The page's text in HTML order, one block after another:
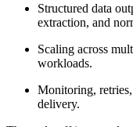
Structured data
extraction, and
Scaling across
workloads.
Monitoring,
delivery.